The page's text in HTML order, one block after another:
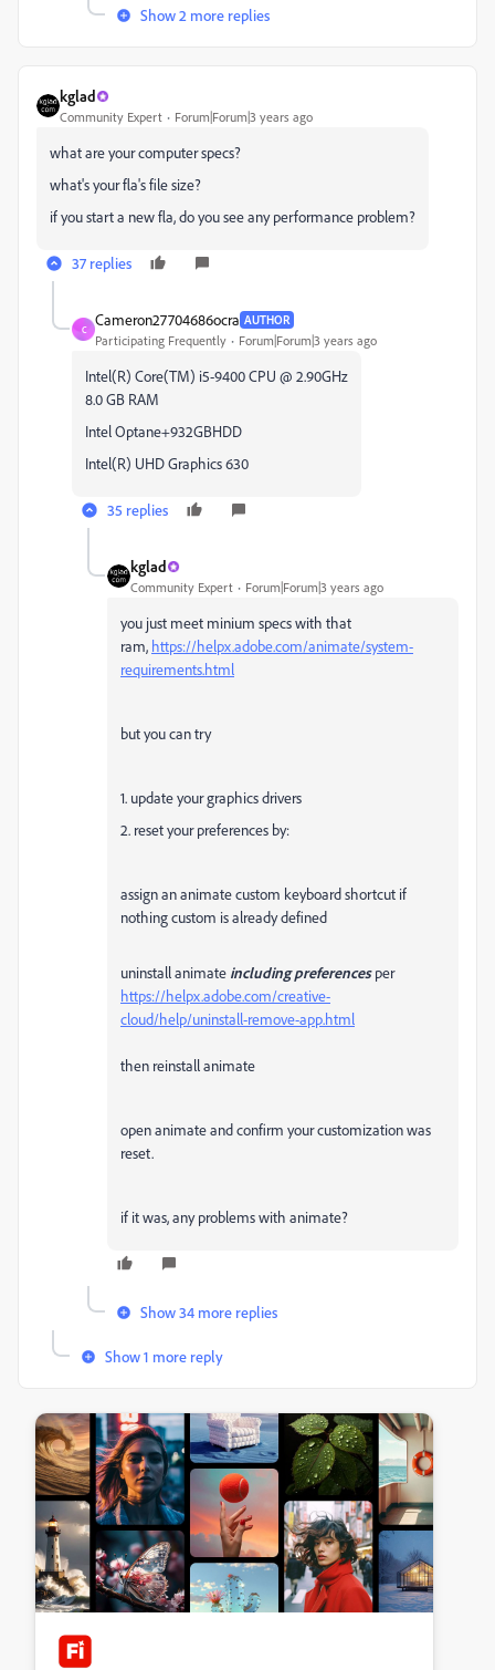
Show 2 more replies
kglad
Community Expert Forum|Forum|3 years ago
what are your computer specs?
what's your fla's file size?
if you start a new fla, do you see any performance problem?
37 replies
C
Cameron27704686ocra AUTHOR
Participating Frequently Forum|Forum|3 years ago
Intel(R) Core(TM) i5-9400 CPU @ 2.90GHz
8.0 GB RAM
Intel Optane+932GBHDD
Intel(R) UHD Graphics 630
35 replies
kglad
Community Expert Forum|Forum|3 years ago
you just meet minium specs with that
ram, https://helpx.adobe.com/animate/system-
requirements.html
but you can try
1. update your graphics drivers
2. reset your preferences by:
assign an animate custom keyboard shortcut if
nothing custom is already defined
uninstall animate including preferencesper
https://helpx.adobe.com/creative-
cloud/help/uninstall-remove-app.html
then reinstall animate
open animate and confirm your customization was
reset.
if it was, any problems with animate?
Show 34 more replies
Show 1 more reply